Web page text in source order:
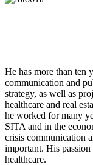
He has more than ten
communication and
strategy, as well as
healthcare and real
he worked for many
SITA and in the
crisis communication
important. His
healthcare.